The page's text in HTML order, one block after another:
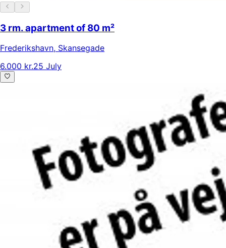
3 rm. apartment of 80 m²
Frederikshavn, Skansegade
6.000 kr.25 July